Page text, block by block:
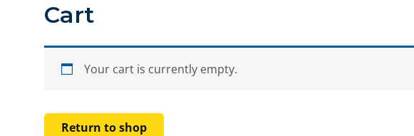
Cart
Your cart is currently empty.
Return to shop